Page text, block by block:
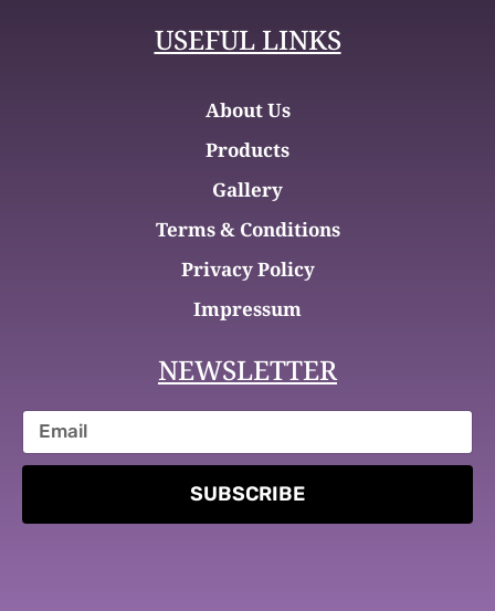
USEFUL LINKS
About Us
Products
Gallery
Terms & Conditions
Privacy Policy
Impressum
NEWSLETTER
SUBSCRIBE